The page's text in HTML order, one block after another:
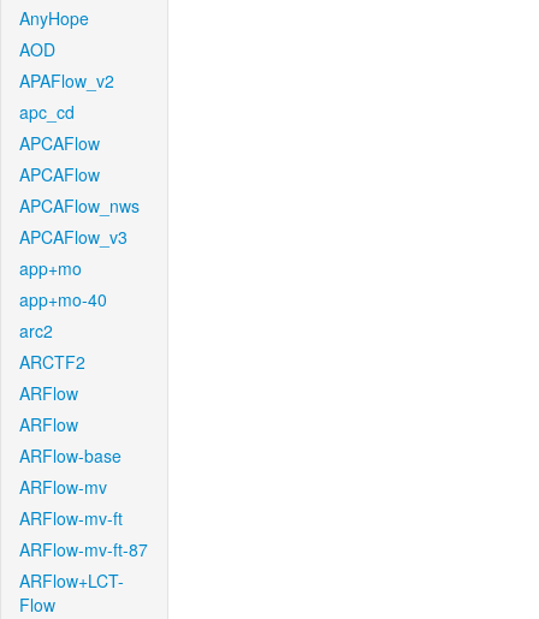
AnyHope
AOD
APAFlow_v2
apc_cd
APCAFlow
APCAFlow
APCAFlow_nws
APCAFlow_v3
app+mo
app+mo-40
arc2
ARCTF2
ARFlow
ARFlow
ARFlow-base
ARFlow-mv
ARFlow-mv-ft
ARFlow-mv-ft-87
ARFlow+LCT-
Flow